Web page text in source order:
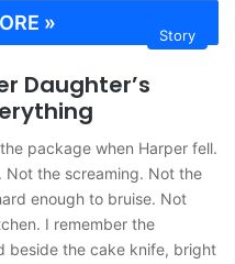
»
Story
Daughter’s
package when Harper fell.
Not the screaming. Not the
enough to bruise. Not
I remember the
beside the cake knife, bright